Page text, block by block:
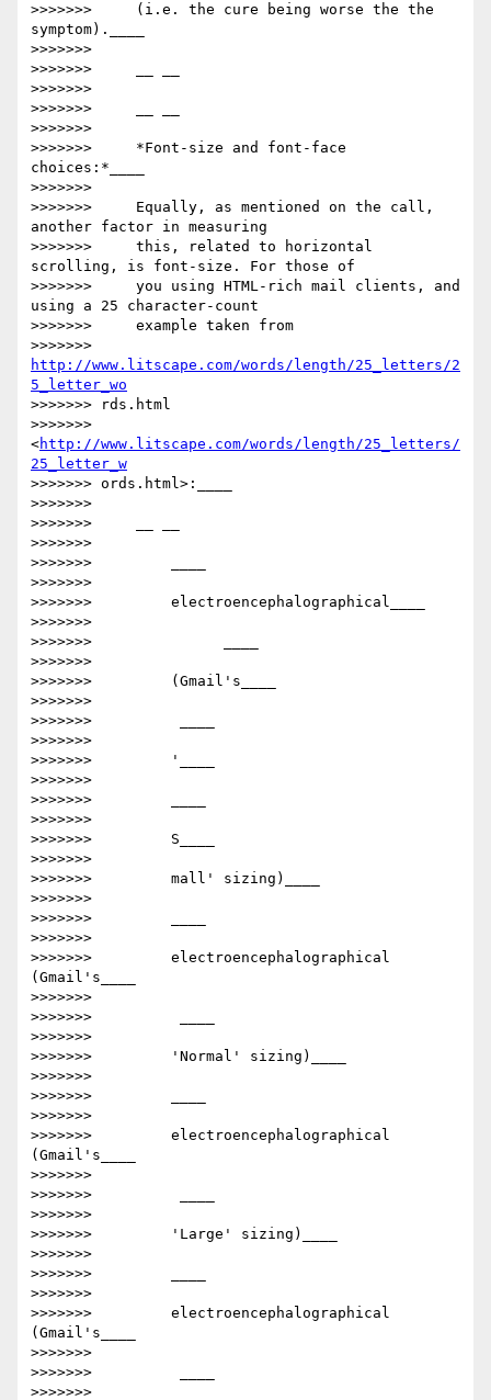
>>>>>>>     (i.e. the cure being worse the the
symptom).____
>>>>>>>
>>>>>>>     __ __
>>>>>>>
>>>>>>>     __ __
>>>>>>>
>>>>>>>     *Font-size and font-face
choices:*____
>>>>>>>
>>>>>>>     Equally, as mentioned on the call,
another factor in measuring
>>>>>>>     this, related to horizontal
scrolling, is font-size. For those of
>>>>>>>     you using HTML-rich mail clients, and
using a 25 character-count
>>>>>>>     example taken from
http://www.litscape.com/words/length/25_letters/2
5_letter_wo
>>>>>>> rds.html
>>>>>>>
<http://www.litscape.com/words/length/25_letters/
25_letter_w
>>>>>>> ords.html>:____
>>>>>>>
>>>>>>>     __ __
>>>>>>>
>>>>>>>         ​​____
>>>>>>>
>>>>>>>         electroencephalographical____
>>>>>>>
>>>>>>>         ​      ____
>>>>>>>
>>>>>>>         (Gmail's____
>>>>>>>
>>>>>>>         ​ ____
>>>>>>>
>>>>>>>         '____
>>>>>>>
>>>>>>>         ​____
>>>>>>>
>>>>>>>         S____
>>>>>>>
>>>>>>>         mall' sizing)​____
>>>>>>>
>>>>>>>         ​____
>>>>>>>
>>>>>>>         electroencephalographical
(Gmail's____
>>>>>>>
>>>>>>>         ​ ____
>>>>>>>
>>>>>>>         'Normal' sizing)​____
>>>>>>>
>>>>>>>         ​____
>>>>>>>
>>>>>>>         electroencephalographical
(Gmail's____
>>>>>>>
>>>>>>>         ​ ____
>>>>>>>
>>>>>>>         'Large' sizing)​____
>>>>>>>
>>>>>>>         ​____
>>>>>>>
>>>>>>>         electroencephalographical
(Gmail's____
>>>>>>>
>>>>>>>         ​ ____
>>>>>>>